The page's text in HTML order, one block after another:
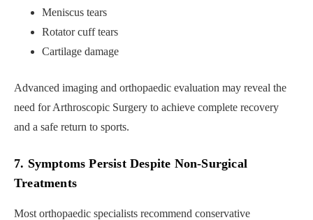
Meniscus tears
Rotator cuff tears
Cartilage damage
Advanced imaging and orthopaedic evaluation may reveal the
need for Arthroscopic Surgery to achieve complete recovery
and a safe return to sports.
7. Symptoms Persist Despite Non-Surgical
Treatments
Most orthopaedic specialists recommend conservative